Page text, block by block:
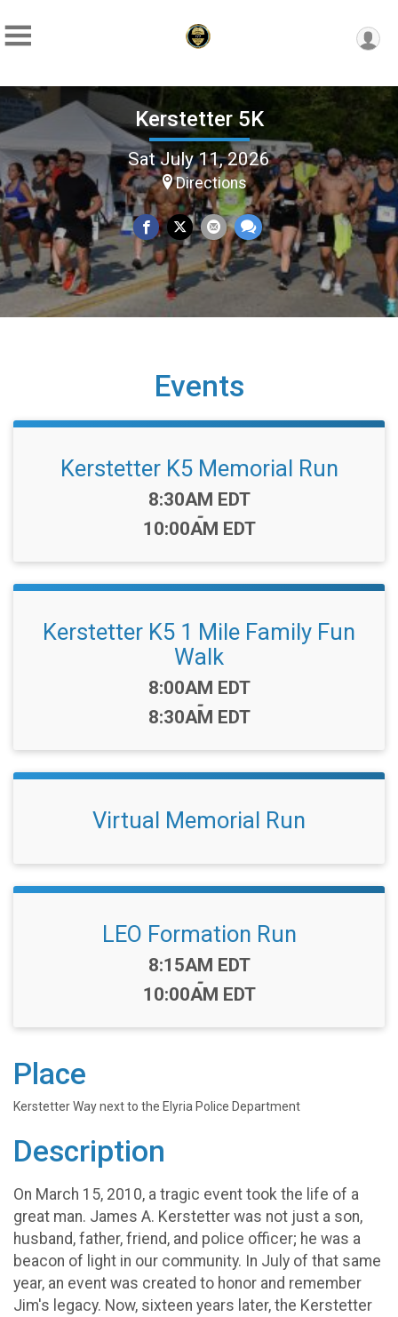
Kerstetter 5K
Sat July 11, 2026
Directions
Events
Kerstetter K5 Memorial Run
Time:
8:30AM EDT
-
10:00AM EDT
Kerstetter K5 1 Mile Family Fun
Walk
Time:
8:00AM EDT
-
8:30AM EDT
Virtual Memorial Run
LEO Formation Run
Time:
8:15AM EDT
-
10:00AM EDT
Place
Kerstetter Way next to the Elyria Police Department
Description
On March 15, 2010, a tragic event took the life of a
great man. James A. Kerstetter was not just a son,
husband, father, friend, and police officer; he was a
beacon of light in our community. In July of that same
year, an event was created to honor and remember
Jim's legacy. Now, sixteen years later, the Kerstetter